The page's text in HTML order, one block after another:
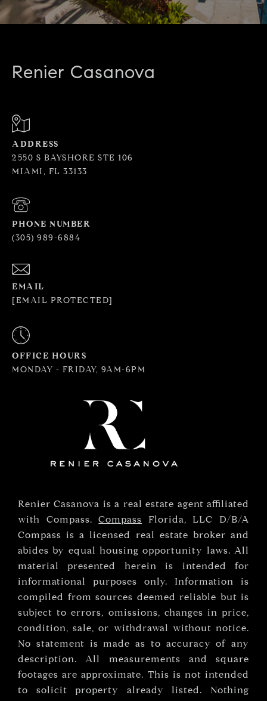
Renier Casanova
ADDRESS
2550 S BAYSHORE STE 106
MIAMI, FL 33133
PHONE NUMBER
(305) 989-6884
EMAIL
[EMAIL PROTECTED]
OFFICE HOURS
MONDAY - FRIDAY, 9AM-6PM
Renier Casanova is a real estate agent affiliated
with Compass.Compass Florida, LLC D/B/A
Compass is a licensed real estate broker and
abides by equal housing opportunity laws. All
material presented herein is intended for
informational purposes only. Information is
compiled from sources deemed reliable but is
subject to errors, omissions, changes in price,
condition, sale, or withdrawal without notice.
No statement is made as to accuracy of any
description. All measurements and square
footages are approximate. This is not intended
to solicit property already listed. Nothing